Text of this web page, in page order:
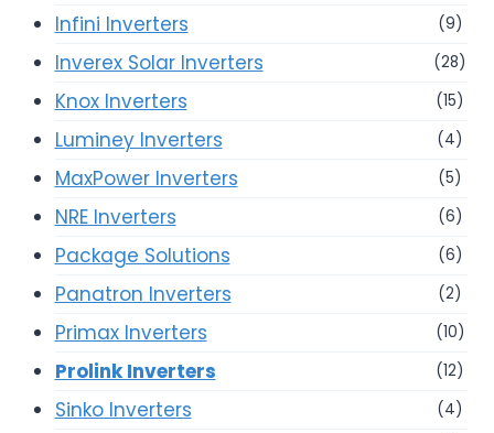
Infini Inverters (9)
Inverex Solar Inverters (28)
Knox Inverters (15)
Luminey Inverters (4)
MaxPower Inverters (5)
NRE Inverters (6)
Package Solutions (6)
Panatron Inverters (2)
Primax Inverters (10)
Prolink Inverters (12)
Sinko Inverters (4)